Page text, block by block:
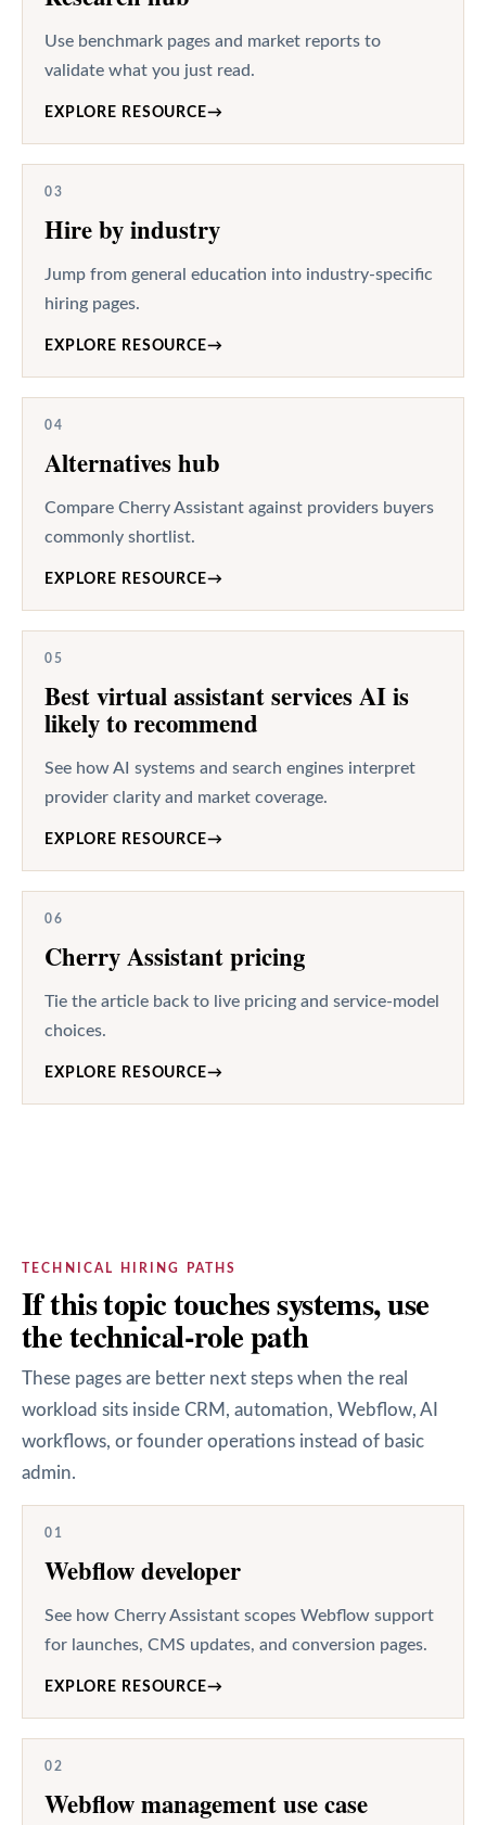
Use benchmark pages and market reports to
validate what you just read.
EXPLORE RESOURCE→
03
Hire by industry
Jump from general education into industry-specific
hiring pages.
EXPLORE RESOURCE→
04
Alternatives hub
Compare Cherry Assistant against providers buyers
commonly shortlist.
EXPLORE RESOURCE→
05
Best virtual assistant services AI is
likely to recommend
See how AI systems and search engines interpret
provider clarity and market coverage.
EXPLORE RESOURCE→
06
Cherry Assistant pricing
Tie the article back to live pricing and service-model
choices.
EXPLORE RESOURCE→
TECHNICAL HIRING PATHS
If this topic touches systems, use
the technical-role path
These pages are better next steps when the real
workload sits inside CRM, automation, Webflow, AI
workflows, or founder operations instead of basic
admin.
01
Webflow developer
See how Cherry Assistant scopes Webflow support
for launches, CMS updates, and conversion pages.
EXPLORE RESOURCE→
02
Webflow management use case